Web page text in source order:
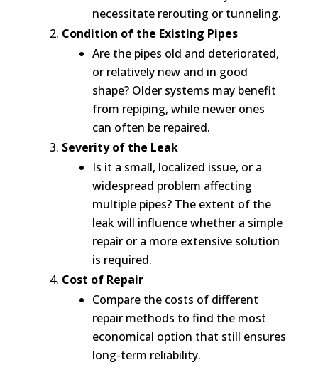
necessitate rerouting or tunneling.
Condition of the Existing Pipes
Are the pipes old and deteriorated,
or relatively new and in good
shape? Older systems may benefit
from repiping, while newer ones
can often be repaired.
Severity of the Leak
Is it a small, localized issue, or a
widespread problem affecting
multiple pipes? The extent of the
leak will influence whether a simple
repair or a more extensive solution
is required.
Cost of Repair
Compare the costs of different
repair methods to find the most
economical option that still ensures
long-term reliability.